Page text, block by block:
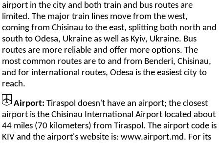
airport in the city and both train and bus routes are
limited. The major train lines move from the west,
coming from Chisinau to the east, splitting both north and
south to Odesa, Ukraine as well as Kyiv, Ukraine. Bus
routes are more reliable and offer more options. The
most common routes are to and from Benderi, Chisinau,
and for international routes, Odesa is the easiest city to
reach.
Airport: Tiraspol doesn't have an airport; the closest
airport is the Chisinau International Airport located about
44 miles (70 kilometers) from Tiraspol. The airport code is
KIV and the airport's website is: www.airport.md. For its